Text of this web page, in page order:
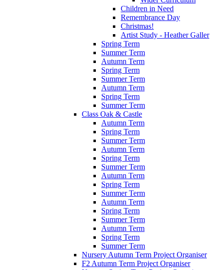
Children in Need
Remembrance Day
Christmas!
Artist Study - Heather Galler
Spring Term
Summer Term
Autumn Term
Spring Term
Summer Term
Autumn Term
Spring Term
Summer Term
Class Oak & Castle
Autumn Term
Spring Term
Summer Term
Autumn Term
Spring Term
Summer Term
Autumn Term
Spring Term
Summer Term
Autumn Term
Spring Term
Summer Term
Autumn Term
Spring Term
Summer Term
Nursery Autumn Term Project Organiser
F2 Autumn Term Project Organiser